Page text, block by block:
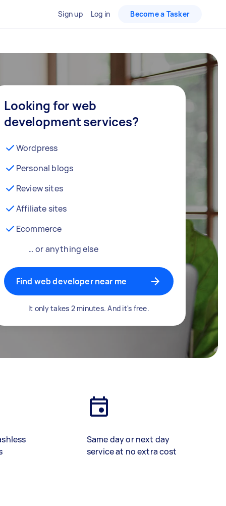
Sign up Log in Become a Tasker
Looking for web
development services?
Wordpress
Personal blogs
Review sites
Affiliate sites
Ecommerce
… or anything else
Find web developer near me
It only takes 2 minutes. And it's free.
Same day or next day
service at no extra cost